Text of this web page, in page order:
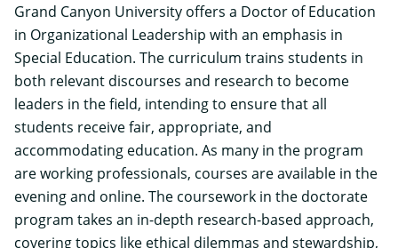
Grand Canyon University offers a Doctor of Education
in Organizational Leadership with an emphasis in
Special Education. The curriculum trains students in
both relevant discourses and research to become
leaders in the field, intending to ensure that all
students receive fair, appropriate, and
accommodating education. As many in the program
are working professionals, courses are available in the
evening and online. The coursework in the doctorate
program takes an in-depth research-based approach,
covering topics like ethical dilemmas and stewardship,